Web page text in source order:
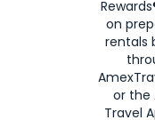
on
rentals
or the
Travel